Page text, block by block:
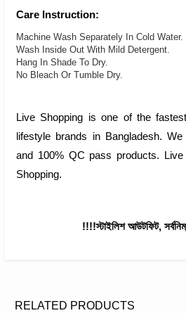
Care Instruction:
Machine Wash Separately In Cold Water.
Wash Inside Out With Mild Detergent.
Hang In Shade To Dry.
No Bleach Or Tumble Dry.
Live Shopping is one of the
lifestyle brands in Bangladesh.
and 100% QC pass products.
Shopping.
!!!!স্টাইলিশ আউটফিট,
RELATED PRODUCTS